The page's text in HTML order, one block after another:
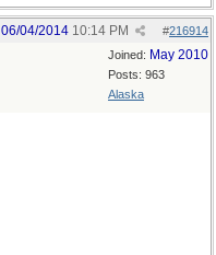
#216914
06/04/2014 10:14 PM
Joined: May 2010
Posts: 963
Alaska